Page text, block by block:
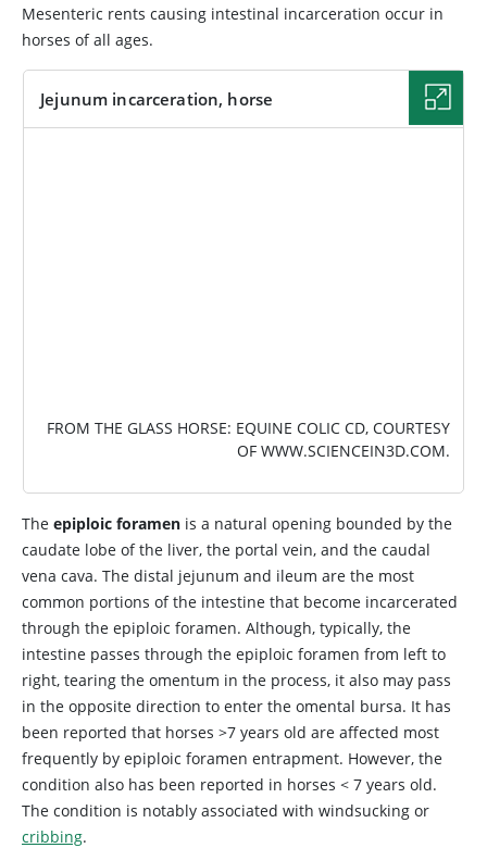
Mesenteric rents causing intestinal incarceration occur in
horses of all ages.
Jejunum incarceration, horse
FROM THE GLASS HORSE: EQUINE COLIC CD, COURTESY
OF WWW.SCIENCEIN3D.COM.
The epiploic foramen is a natural opening bounded by the
caudate lobe of the liver, the portal vein, and the caudal
vena cava. The distal jejunum and ileum are the most
common portions of the intestine that become incarcerated
through the epiploic foramen. Although, typically, the
intestine passes through the epiploic foramen from left to
right, tearing the omentum in the process, it also may pass
in the opposite direction to enter the omental bursa. It has
been reported that horses >7 years old are affected most
frequently by epiploic foramen entrapment. However, the
condition also has been reported in horses < 7 years old.
The condition is notably associated with windsucking or
cribbing.